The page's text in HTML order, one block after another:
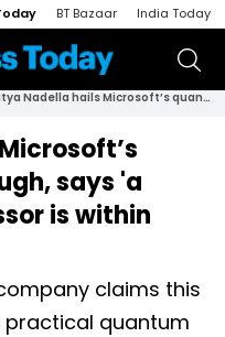
BT Bazaar India Today
Satya Nadella hails Microsoft’s quantum breakthrough, says 'a million-qubit processor is within reach'
says 'a
is within
claims this
practical quantum